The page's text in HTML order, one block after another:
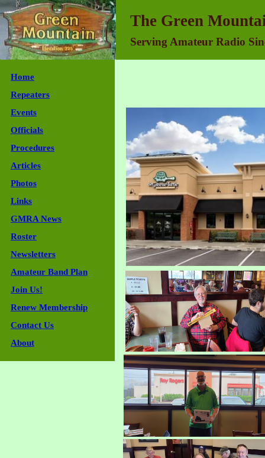
Green Mountain Repeater Association - Join Us
The Green
Serving Amateur Radio
Home
Repeaters
Events
Officials
Procedures
Articles
Photos
Links
GMRA News
Roster
Newsletters
Amateur Band Plan
Join Us!
Renew Membership
Contact Us
About
Guestbook